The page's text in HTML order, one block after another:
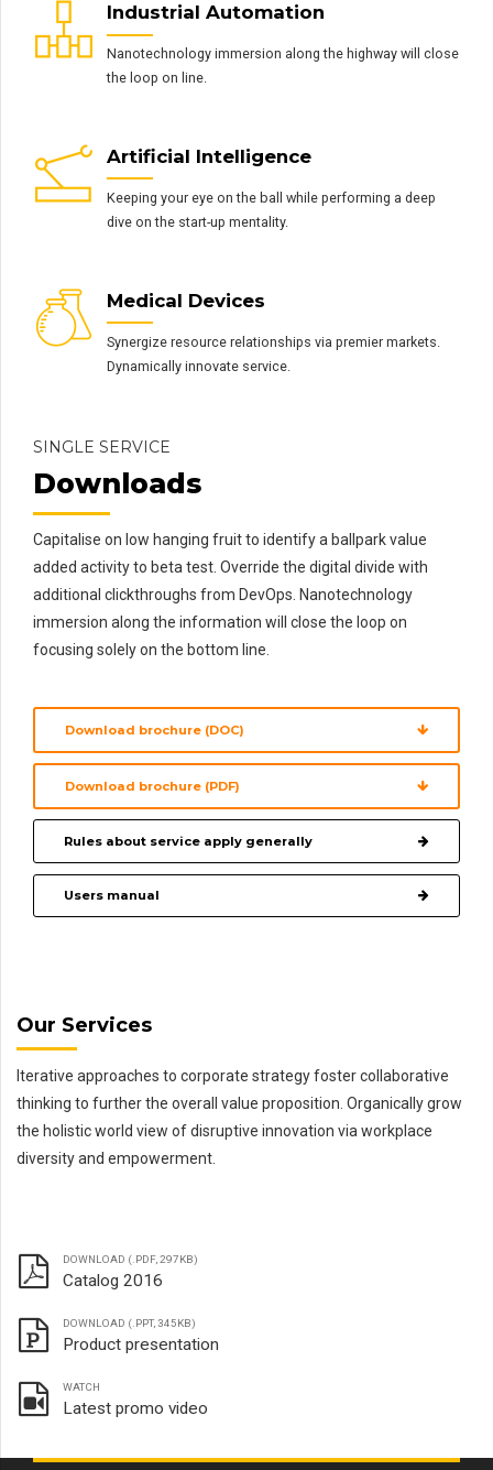
Industrial Automation
Nanotechnology immersion along the highway will close
the loop on line.
Artificial Intelligence
Keeping your eye on the ball while performing a deep
dive on the start-up mentality.
Medical Devices
Synergize resource relationships via premier markets.
Dynamically innovate service.
SINGLE SERVICE
Downloads
Capitalise on low hanging fruit to identify a ballpark value
added activity to beta test. Override the digital divide with
additional clickthroughs from DevOps. Nanotechnology
immersion along the information will close the loop on
focusing solely on the bottom line.
Download brochure (DOC)
Download brochure (PDF)
Rules about service apply generally
Users manual
Our Services
Iterative approaches to corporate strategy foster collaborative
thinking to further the overall value proposition. Organically grow
the holistic world view of disruptive innovation via workplace
diversity and empowerment.
DOWNLOAD (.PDF, 297KB)
Catalog 2016
DOWNLOAD (.PPT, 345KB)
Product presentation
WATCH
Latest promo video